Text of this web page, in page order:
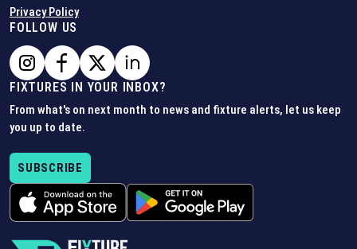
Privacy Policy
FOLLOW US
FIXTURES IN YOUR INBOX?
From what's on next month to news and fixture alerts, let us keep
you up to date.
SUBSCRIBE